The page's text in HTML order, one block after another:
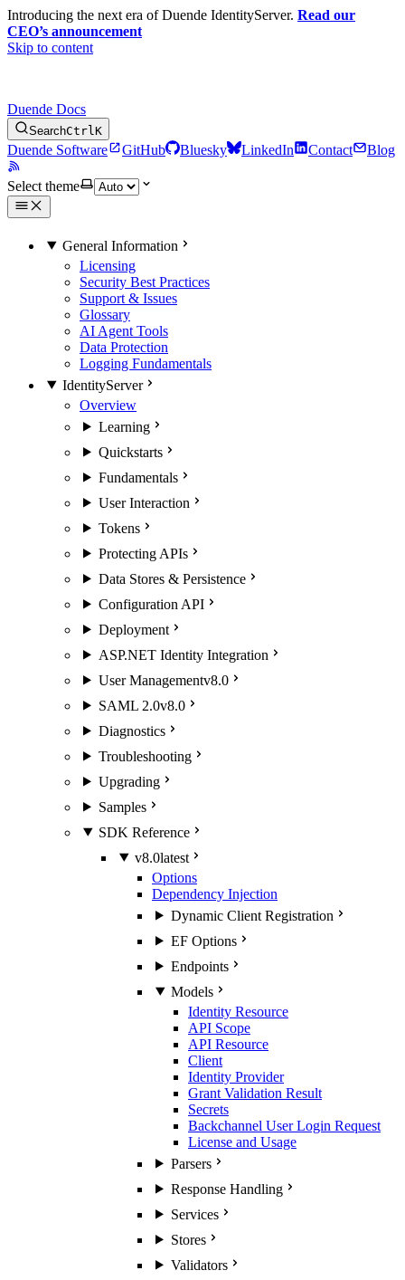
Introducing the next era of Duende IdentityServer. Read our
CEO’s announcement
Skip to content
Duende Docs
SearchCtrl K
Duende Software GitHub Bluesky LinkedIn Contact Blog
Select theme
General Information
Licensing
Security Best Practices
Support & Issues
Glossary
AI Agent Tools
Data Protection
Logging Fundamentals
IdentityServer
Overview
Learning
Quickstarts
Fundamentals
User Interaction
Tokens
Protecting APIs
Data Stores & Persistence
Configuration API
Deployment
ASP.NET Identity Integration
User Managementv8.0
SAML 2.0v8.0
Diagnostics
Troubleshooting
Upgrading
Samples
SDK Reference
v8.0latest
Options
Dependency Injection
Dynamic Client Registration
EF Options
Endpoints
Models
Identity Resource
API Scope
API Resource
Client
Identity Provider
Grant Validation Result
Secrets
Backchannel User Login Request
License and Usage
Parsers
Response Handling
Services
Stores
Validators